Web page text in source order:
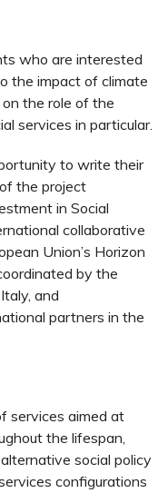
who are interested
the impact of climate
the role of the
services in particular.
to write their
the project
in Social
collaborative
Union’s Horizon
by the
and
partners in the
services aimed at
the lifespan,
social policy
configurations